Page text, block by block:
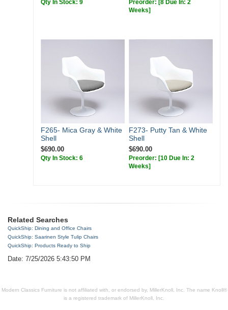
Qty In Stock: 9 Preorder: [8 Due In: 2
Weeks]
F265- Mica Gray & White
Shell
$690.00
Qty In Stock: 6
F273- Putty Tan & White
Shell
$690.00
Preorder: [10 Due In: 2
Weeks]
Related Searches
QuickShip: Dining and Office Chairs
QuickShip: Saarinen Style Tulip Chairs
QuickShip: Products Ready to Ship
Date: 7/25/2026 5:43:50 PM
Modern Classics Furniture is not affiliated with, or endorsed by, MillerKnoll, Inc. The name Knoll®
is a registered trademark of MillerKnoll, Inc.